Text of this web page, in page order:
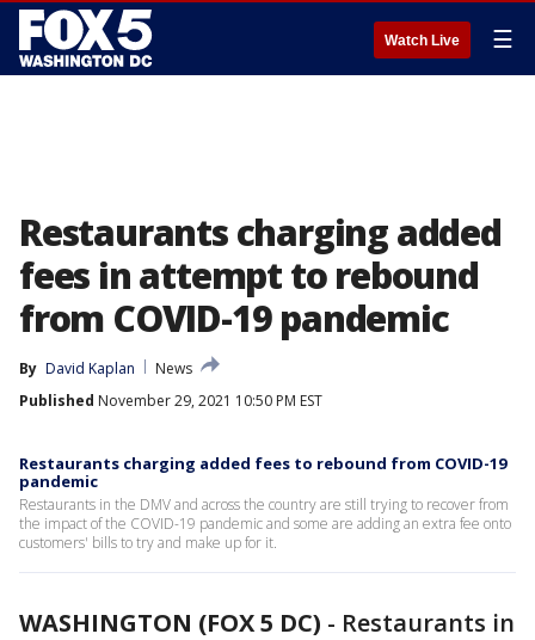
Watch Live ☰
Restaurants charging added
fees in attempt to rebound
from COVID-19 pandemic
By David Kaplan
News
Published November 29, 2021 10:50 PM EST
Restaurants charging added fees to rebound from COVID-19
pandemic
Restaurants in the DMV and across the country are still trying to recover from
the impact of the COVID-19 pandemic and some are adding an extra fee onto
customers' bills to try and make up for it.
WASHINGTON (FOX 5 DC) - Restaurants in